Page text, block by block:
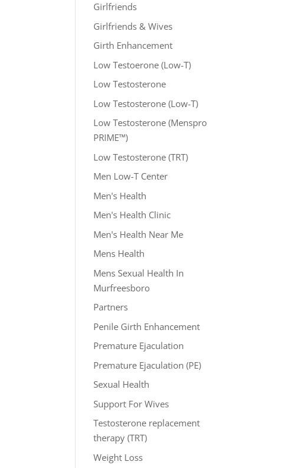
Girlfriends
Girlfriends & Wives
Girth Enhancement
Low Testoerone (Low-T)
Low Testosterone
Low Testosterone (Low-T)
Low Testosterone (Menspro
PRIME™)
Low Testosterone (TRT)
Men Low-T Center
Men's Health
Men's Health Clinic
Men's Health Near Me
Mens Health
Mens Sexual Health In
Murfreesboro
Partners
Penile Girth Enhancement
Premature Ejaculation
Premature Ejaculation (PE)
Sexual Health
Support For Wives
Testosterone replacement
therapy (TRT)
Weight Loss